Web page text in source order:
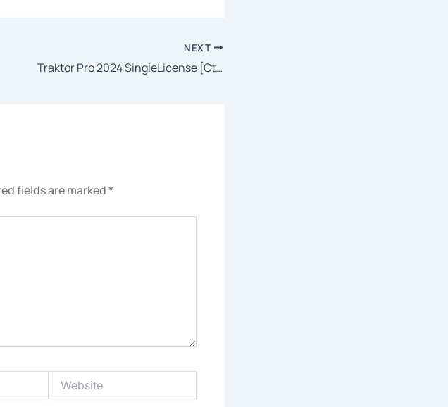
NEXT
Traktor Pro 2024 SingleLicense [CtrlHD] To𝚛rent
fields are marked*
Website